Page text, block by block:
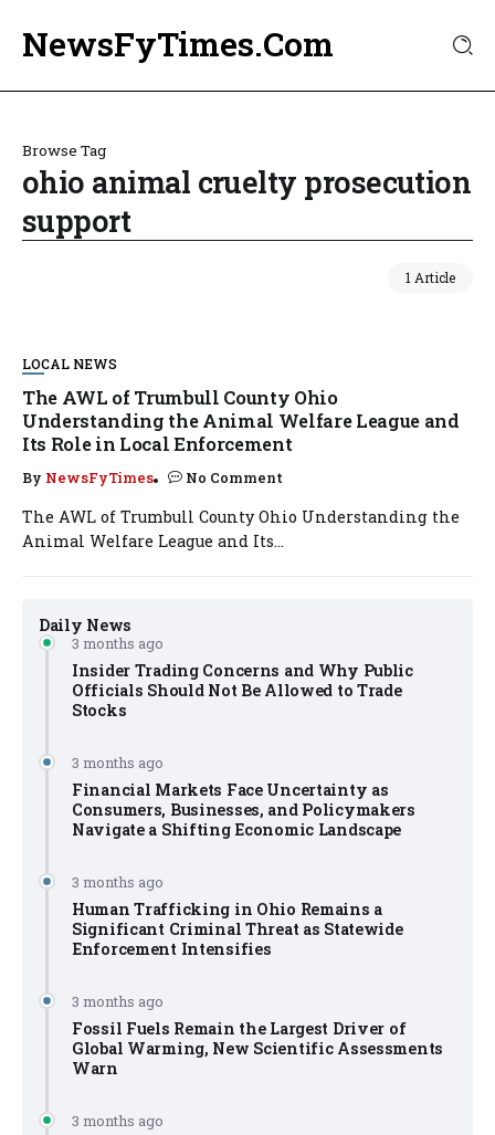
NewsFyTimes.Com
Browse Tag
ohio animal cruelty prosecution
support
1 Article
Daily News
3 months ago
Insider Trading Concerns and Why Public
Officials Should Not Be Allowed to Trade
Stocks
3 months ago
Financial Markets Face Uncertainty as
Consumers, Businesses, and Policymakers
Navigate a Shifting Economic Landscape
3 months ago
Human Trafficking in Ohio Remains a
Significant Criminal Threat as Statewide
Enforcement Intensifies
3 months ago
Fossil Fuels Remain the Largest Driver of
Global Warming, New Scientific Assessments
Warn
3 months ago
LOCAL NEWS
The AWL of Trumbull County Ohio
Understanding the Animal Welfare League and
Its Role in Local Enforcement
By NewsFyTimes No Comment
The AWL of Trumbull County Ohio Understanding the
Animal Welfare League and Its...